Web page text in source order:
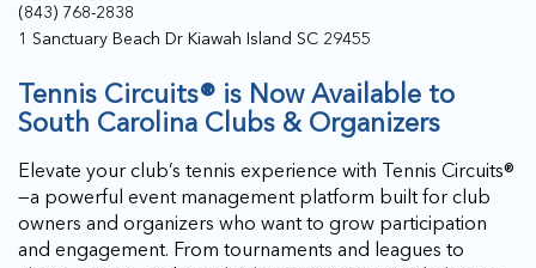
(843) 768-2838
1 Sanctuary Beach Dr Kiawah Island SC 29455
Tennis Circuits® is Now Available to
South Carolina Clubs & Organizers
Elevate your club’s tennis experience with Tennis Circuits®
—a powerful event management platform built for club
owners and organizers who want to grow participation
and engagement. From tournaments and leagues to